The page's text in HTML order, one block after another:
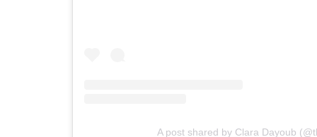
A post shared by Clara Dayoub